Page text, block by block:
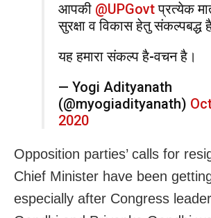
आपकी @UPGovtप्रत्येक
सुरक्षा व विकास हेतु संकल्पबद्ध
यह हमारा संकल्प है-वचन है।
— Yogi Adityanath
(@myogiadityanath)
2020
Opposition parties’ calls for
Chief Minister have been
especially after Congress